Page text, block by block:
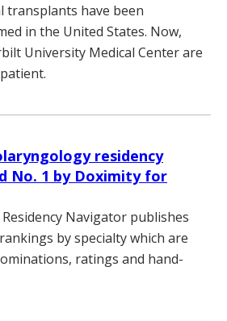
transplants have been
in the United States. Now,
University Medical Center are
residency
No. 1 by Doximity for
Navigator publishes
by specialty which are
ratings and hand-